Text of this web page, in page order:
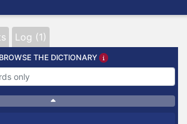
Log (1)
BROWSE THE DICTIONARY